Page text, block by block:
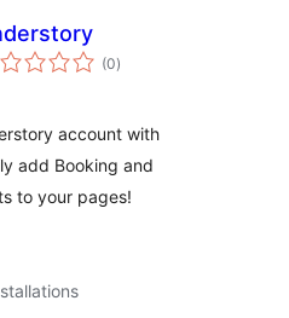
(0total
ratings
)
account with
add Booking and
to your pages!